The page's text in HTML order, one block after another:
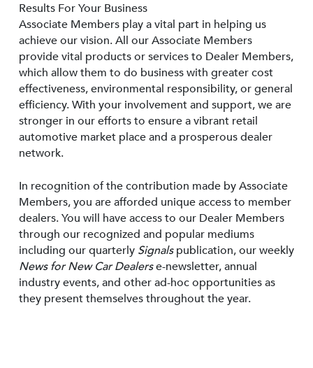
Results For Your Business
Associate Members play a vital part in helping us
achieve our vision. All our Associate Members
provide vital products or services to Dealer Members,
which allow them to do business with greater cost
effectiveness, environmental responsibility, or general
efficiency. With your involvement and support, we are
stronger in our efforts to ensure a vibrant retail
automotive market place and a prosperous dealer
network.
In recognition of the contribution made by Associate
Members, you are afforded unique access to member
dealers. You will have access to our Dealer Members
through our recognized and popular mediums
including our quarterly Signalspublication, our weekly
News for New Car Dealerse-newsletter, annual
industry events, and other ad-hoc opportunities as
they present themselves throughout the year.